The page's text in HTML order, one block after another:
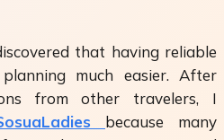
that having reliable
much easier. After
from other travelers, I
because many